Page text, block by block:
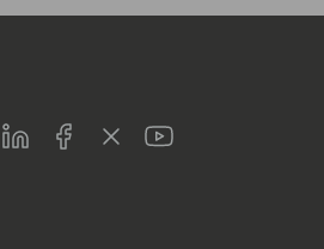
LinkedInFacebookTwitterYoutube